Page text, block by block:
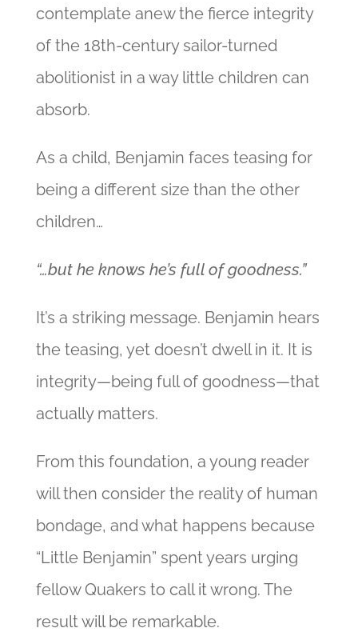
contemplate anew the fierce integrity
of the 18th-century sailor-turned
abolitionist in a way little children can
absorb.
As a child, Benjamin faces teasing for
being a different size than the other
children…
“…but he knows he’s full of goodness.”
It’s a striking message. Benjamin hears
the teasing, yet doesn’t dwell in it. It is
integrity—being full of goodness—that
actually matters.
From this foundation, a young reader
will then consider the reality of human
bondage, and what happens because
“Little Benjamin” spent years urging
fellow Quakers to call it wrong. The
result will be remarkable.